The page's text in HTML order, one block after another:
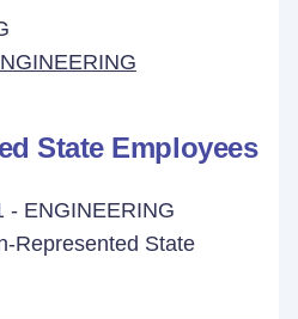
State Employees
- ENGINEERING
Represented State